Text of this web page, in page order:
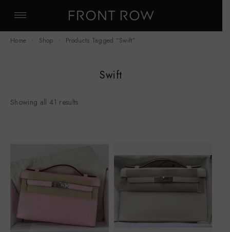
Home Shop Products Tagged “Swift”
Swift
Showing all 41 results